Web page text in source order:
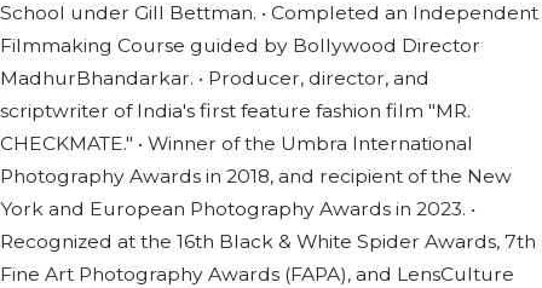
School under Gill Bettman. • Completed an Independent
Filmmaking Course guided by Bollywood Director
MadhurBhandarkar. • Producer, director, and
scriptwriter of India's first feature fashion film "MR.
CHECKMATE." • Winner of the Umbra International
Photography Awards in 2018, and recipient of the New
York and European Photography Awards in 2023. •
Recognized at the 16th Black & White Spider Awards, 7th
Fine Art Photography Awards (FAPA), and LensCulture